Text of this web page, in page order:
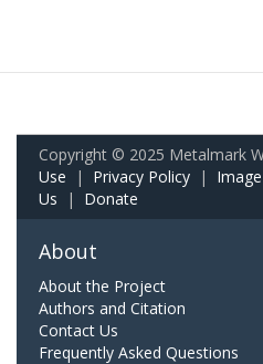
Copyright © 2025 Metalmark
Use | Privacy Policy |
Us | Donate
About
About the Project
Authors and Citation
Contact Us
Frequently Asked Questions